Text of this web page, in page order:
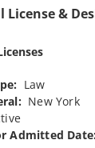
License &
Law
New York
Admitted